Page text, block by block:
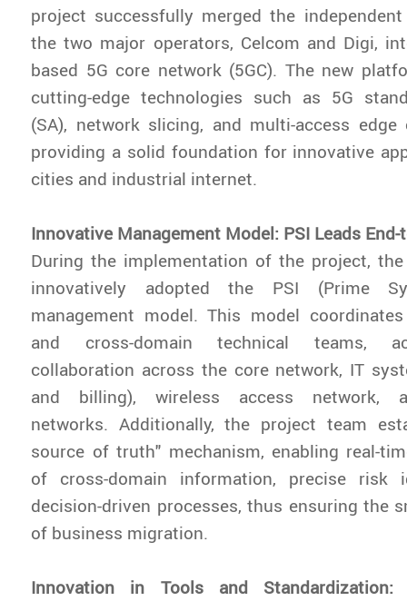
project successfully merged the
the two major operators, Celcom and Digi,
based 5G core network (5GC). The new
cutting-edge technologies such as 5G
(SA), network slicing, and multi-access edge
providing a solid foundation for innovative
cities and industrial internet.
Innovative Management Model: PSI Leads End-
During the implementation of the project,
innovatively adopted the PSI (Prime
management model. This model
and cross-domain technical teams,
collaboration across the core network, IT
and billing), wireless access network,
networks. Additionally, the project team
source of truth" mechanism, enabling real-
of cross-domain information, precise risk
decision-driven processes, thus ensuring the
of business migration.
Innovation in Tools and